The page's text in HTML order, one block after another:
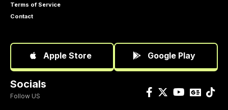
Terms of Service
Contact
Apple Store Google Play
Socials
Follow US